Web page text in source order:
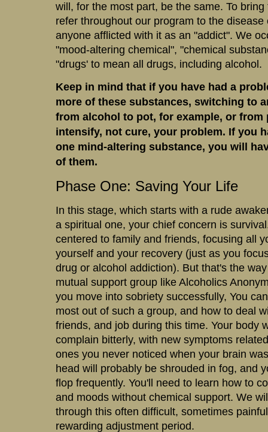
will, for the most part, be the same. To
refer throughout our program to the
anyone afflicted with it as an "addict". We
"mood-altering chemical", "chemical
"drugs' to mean all drugs, including alcohol.
Keep in mind that if you have had a
more of these substances, switching to
from alcohol to pot, for example, or from
intensify, not cure, your problem. If you
one mind-altering substance, you will
of them.
Phase One: Saving Your Life
In this stage, which starts with a rude
a spiritual one, your chief concern is
centered to family and friends, focusing all
yourself and your recovery (just as you
drug or alcohol addiction). But that's the
mutual support group like Alcoholics
you move into sobriety successfully, You
most out of such a group, and how to deal
friends, and job during this time. Your body
complain bitterly, with new symptoms
ones you never noticed when your brain
head will probably be shrouded in fog, and
flop frequently. You'll need to learn how to
and moods without chemical support. We
through this often difficult, sometimes
rewarding adjustment period.